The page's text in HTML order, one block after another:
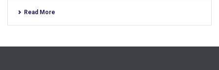
Read More